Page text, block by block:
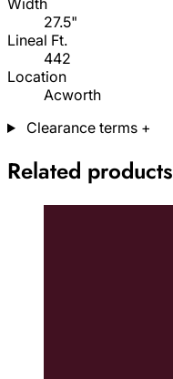
Width
27.5"
Lineal Ft.
442
Location
Acworth
Clearance terms +
Related products